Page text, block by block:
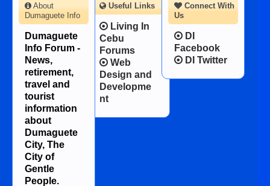
Connect With
Us
DI
Facebook
DI Twitter
About
Dumaguete Info
Dumaguete
Info Forum -
News,
retirement,
travel and
tourist
information
about
Dumaguete
City, The
City of
Gentle
People.
Useful Links
Living In
Cebu
Forums
Web
Design and
Developme
nt